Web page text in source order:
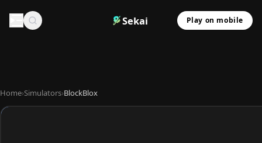
Sekai Play on mobile
Home›Simulators›BlockBlox